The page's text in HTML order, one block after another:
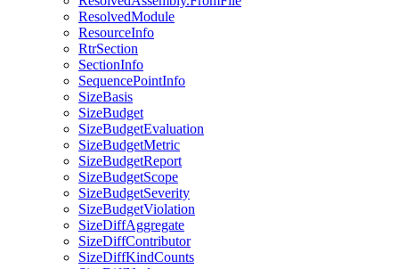
ResolvedModule
ResourceInfo
RtrSection
SectionInfo
SequencePointInfo
SizeBasis
SizeBudget
SizeBudgetEvaluation
SizeBudgetMetric
SizeBudgetReport
SizeBudgetScope
SizeBudgetSeverity
SizeBudgetViolation
SizeDiffAggregate
SizeDiffContributor
SizeDiffKindCounts